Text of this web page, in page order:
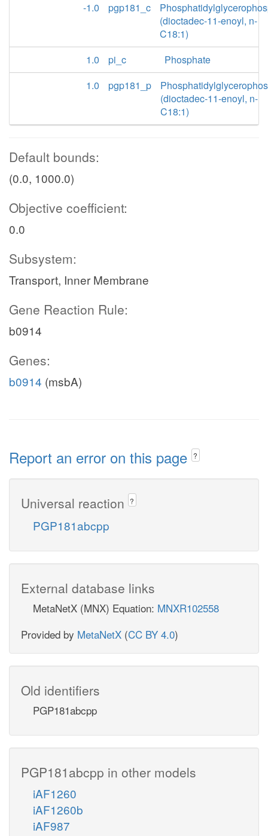
-1.0
pgp181_c
(dioctadec-11-enoyl, n-
C18:1)
1.0
pi_c
Phosphate
1.0
pgp181_p
(dioctadec-11-enoyl, n-
C18:1)
Default bounds:
(0.0, 1000.0)
Objective coefficient:
0.0
Subsystem:
Transport, Inner Membrane
Gene Reaction Rule:
b0914
Genes:
b0914 (msbA)
Report an error on this page ?
Universal reaction ?
PGP181abcpp
External database links
MetaNetX (MNX) Equation: MNXR102558
Provided by MetaNetX (CC BY 4.0)
Old identifiers
PGP181abcpp
PGP181abcpp in other models
iAF1260
iAF1260b
iAF987